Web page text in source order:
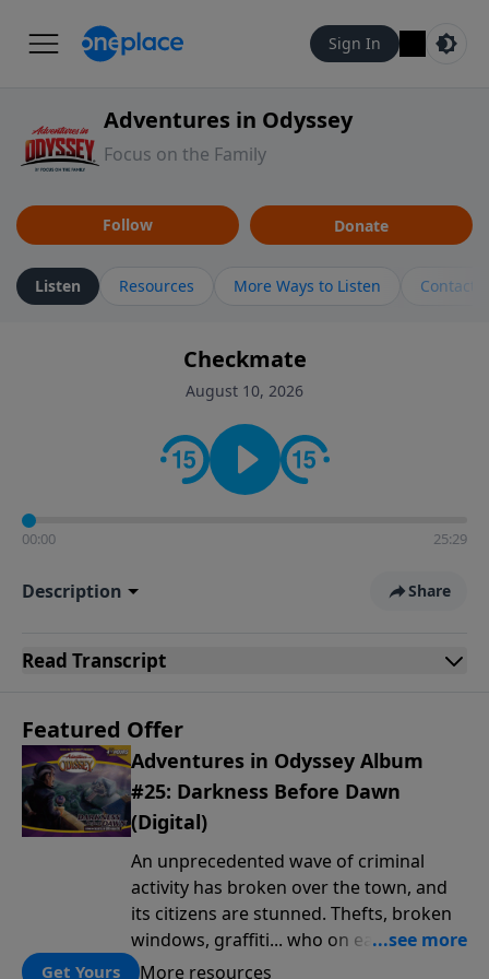
Sign In
Adventures in Odyssey
Focus on the Family
Follow Donate
Listen Resources More Ways to Listen Contact
Checkmate
August 10, 2026
00:00 25:29
Description Share
Read Transcript
Featured Offer
Adventures in Odyssey Album
#25: Darkness Before Dawn
(Digital)
An unprecedented wave of criminal
activity has broken over the town, and
its citizens are stunned. Thefts, broken
windows, graffiti... who on earth is
behind this outbreak of lawlessness? It's
Get Yours More resources